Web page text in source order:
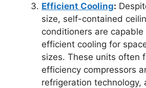
Efficient Cooling:
size, self-contained
conditioners are
efficient cooling for
sizes. These units often
efficiency compressors
refrigeration technology,